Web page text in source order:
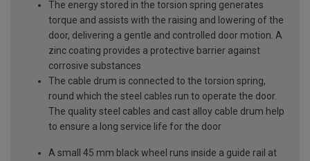
The energy stored in the torsion spring generates
torque and assists with the raising and lowering of the
door, delivering a gentle and controlled door motion. A
zinc coating provides a protective barrier against
corrosive substances
The cable drum is connected to the torsion spring,
round which the steel cables run to operate the door.
The quality steel cables and cast alloy cable drum help
to ensure a long service life for the door
A small 45 mm black wheel runs inside a guide rail at